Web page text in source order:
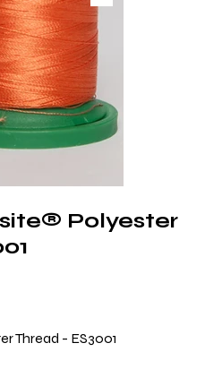
Polyester
Thread - ES3001